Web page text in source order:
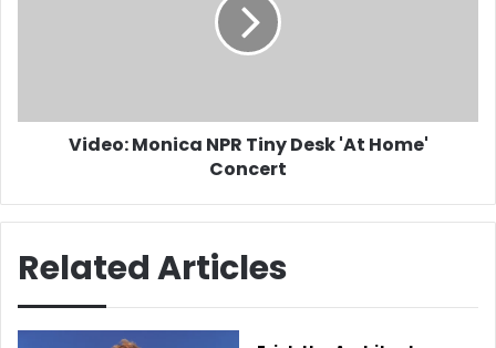
Video: Monica NPR Tiny Desk 'At Home'
Concert
Related Articles